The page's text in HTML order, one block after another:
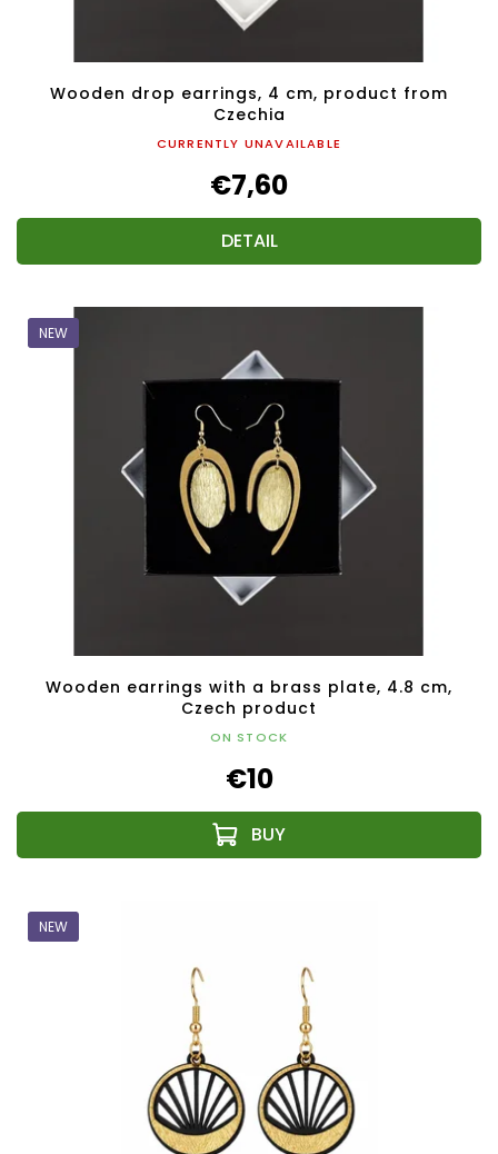
Wooden drop earrings, 4 cm, product from
Czechia
CURRENTLY UNAVAILABLE
€7,60
DETAIL
NEW
Wooden earrings with a brass plate, 4.8 cm,
Czech product
ON STOCK
€10
NEW